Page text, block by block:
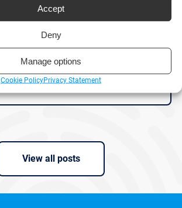
Accept
Deny
Manage options
Cookie PolicyPrivacy Statement
Read post
View all posts